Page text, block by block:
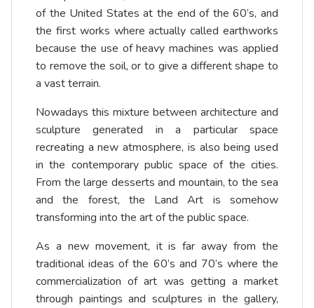
of the United States at the end of the 60’s, and
the first works where actually called earthworks
because the use of heavy machines was applied
to remove the soil, or to give a different shape to
a vast terrain.
Nowadays this mixture between architecture and
sculpture generated in a particular space
recreating a new atmosphere, is also being used
in the contemporary public space of the cities.
From the large desserts and mountain, to the sea
and the forest, the Land Art is somehow
transforming into the art of the public space.
As a new movement, it is far away from the
traditional ideas of the 60’s and 70’s where the
commercialization of art was getting a market
through paintings and sculptures in the gallery,